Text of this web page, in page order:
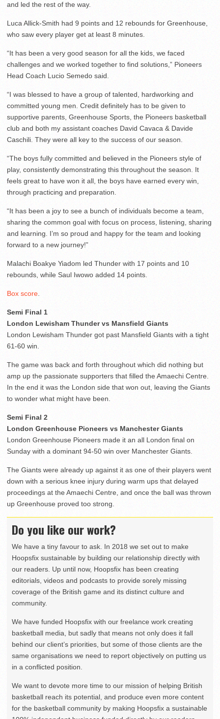
and led the rest of the way.
Luca Allick-Smith had 9 points and 12 rebounds for Greenhouse,
who saw every player get at least 8 minutes.
“It has been a very good season for all the kids, we faced
challenges and we worked together to find solutions,” Pioneers
Head Coach Lucio Semedo said.
“I was blessed to have a group of talented, hardworking and
committed young men. Credit definitely has to be given to
supportive parents, Greenhouse Sports, the Pioneers basketball
club and both my assistant coaches David Cavaca & Davide
Caschili. They were all key to the success of our season.
“The boys fully committed and believed in the Pioneers style of
play, consistently demonstrating this throughout the season. It
feels great to have won it all, the boys have earned every win,
through practicing and preparation.
“It has been a joy to see a bunch of individuals become a team,
sharing the common goal with focus on process, listening, sharing
and learning. I’m so proud and happy for the team and looking
forward to a new journey!”
Malachi Boakye Yiadom led Thunder with 17 points and 10
rebounds, while Saul Iwowo added 14 points.
Box score.
Semi Final 1
London Lewisham Thunder vs Mansfield Giants
London Lewisham Thunder got past Mansfield Giants with a tight
61-60 win.
The game was back and forth throughout which did nothing but
amp up the passionate supporters that filled the Amaechi Centre.
In the end it was the London side that won out, leaving the Giants
to wonder what might have been.
Semi Final 2
London Greenhouse Pioneers vs Manchester Giants
London Greenhouse Pioneers made it an all London final on
Sunday with a dominant 94-50 win over Manchester Giants.
The Giants were already up against it as one of their players went
down with a serious knee injury during warm ups that delayed
proceedings at the Amaechi Centre, and once the ball was thrown
up Greenhouse proved too strong.
Do you like our work?
We have a tiny favour to ask. In 2018 we set out to make
Hoopsfix sustainable by building our relationship directly with
our readers. Up until now, Hoopsfix has been creating
editorials, videos and podcasts to provide sorely missing
coverage of the British game and its distinct culture and
community.
We have funded Hoopsfix with our freelance work creating
basketball media, but sadly that means not only does it fall
behind our client’s priorities, but some of those clients are the
same organisations we need to report objectively on putting us
in a conflicted position.
We want to devote more time to our mission of helping British
basketball reach its potential, and produce even more content
for the basketball community by making Hoopsfix a sustainable